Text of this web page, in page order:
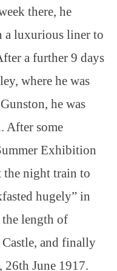
there, he
a luxurious liner to
a further 9 days
where he was
he was
After some
Exhibition
the night train to
hugely” in
length of
and finally
June 1917.